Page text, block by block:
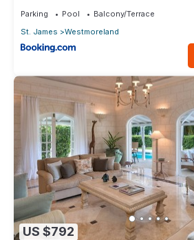
Parking Pool
Balcony/Terrace
St. James
Westmoreland
US $792